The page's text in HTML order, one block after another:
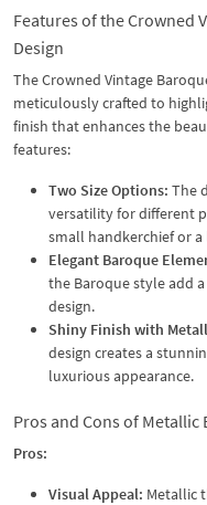
Features of the Crowned
Design
The Crowned Vintage
meticulously crafted to
finish that enhances the
features:
Two Size Options: The
versatility for different
small handkerchief or
Elegant Baroque
the Baroque style add
design.
Shiny Finish with
design creates a
luxurious appearance.
Pros and Cons of Metallic
Pros:
Visual Appeal: Metallic